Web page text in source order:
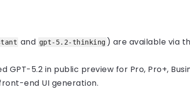
and gpt-5.2-thinking ) are available via
GPT-5.2 in public preview for Pro, Pro+,
end UI generation.